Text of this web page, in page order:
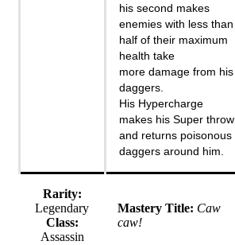
his second makes
enemies with less than
half of their maximum
health take
more damage from his
daggers.
His Hypercharge
makes his Super throw
and returns poisonous
daggers around him.
Rarity:
Legendary
Class:
Assassin
Mastery Title: Caw
caw!